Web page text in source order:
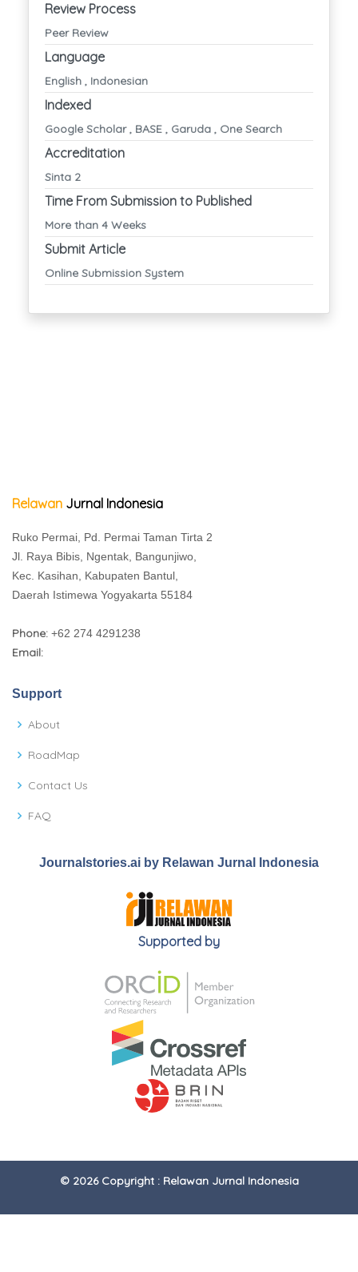
Review Process
Peer Review
Language
English , Indonesian
Indexed
Google Scholar , BASE , Garuda , One Search
Accreditation
Sinta 2
Time From Submission to Published
More than 4 Weeks
Submit Article
Online Submission System
Relawan Jurnal Indonesia
Ruko Permai, Pd. Permai Taman Tirta 2
Jl. Raya Bibis, Ngentak, Bangunjiwo,
Kec. Kasihan, Kabupaten Bantul,
Daerah Istimewa Yogyakarta 55184
Phone: +62 274 4291238
Email:
Support
About
RoadMap
Contact Us
FAQ
Journalstories.ai by Relawan Jurnal Indonesia
Supported by
© 2026 Copyright : Relawan Jurnal Indonesia